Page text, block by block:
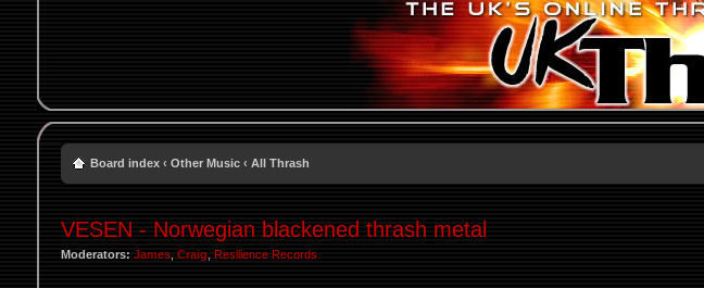
Board index ‹ Other Music ‹ All Thrash
VESEN - Norwegian blackened thrash metal
Moderators: James, Craig Resilience Records